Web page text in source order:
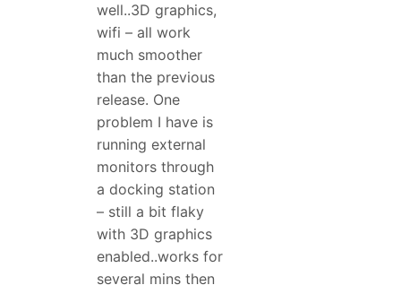
well..3D graphics,
wifi – all work
much smoother
than the previous
release. One
problem I have is
running external
monitors through
a docking station
– still a bit flaky
with 3D graphics
enabled..works for
several mins then